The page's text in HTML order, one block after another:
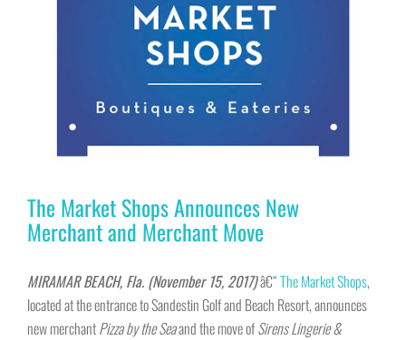
The Market Shops Announces New
Merchant and Merchant Move
MIRAMAR BEACH, Fla. (November 15, 2017)â€“The Market Shops,
located at the entrance to Sandestin Golf and Beach Resort, announces
new merchantPizza by the Seaand the move ofSirens Lingerie &